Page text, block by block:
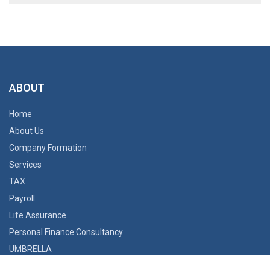
ABOUT
Home
About Us
Company Formation
Services
TAX
Payroll
Life Assurance
Personal Finance Consultancy
UMBRELLA